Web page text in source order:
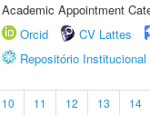
Academic Appointment
Orcid
CV Lattes
Repositório Institucional
10 11 12 13 14